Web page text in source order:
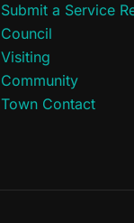
Submit a Service
Council
Visiting
Community
Town Contact